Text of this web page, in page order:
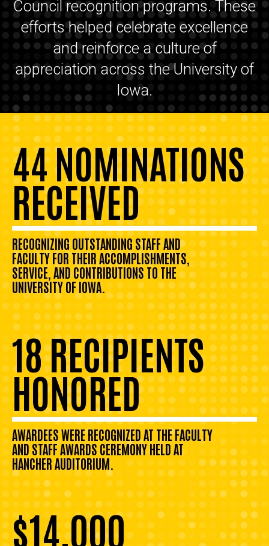
Council recognition programs. These
efforts helped celebrate excellence
and reinforce a culture of
appreciation across the University of
Iowa.
44 NOMINATIONS
RECEIVED
RECOGNIZING OUTSTANDING STAFF AND
FACULTY FOR THEIR ACCOMPLISHMENTS,
SERVICE, AND CONTRIBUTIONS TO THE
UNIVERSITY OF IOWA.
18 RECIPIENTS
HONORED
AWARDEES WERE RECOGNIZED AT THE FACULTY
AND STAFF AWARDS CEREMONY HELD AT
HANCHER AUDITORIUM.
$14,000